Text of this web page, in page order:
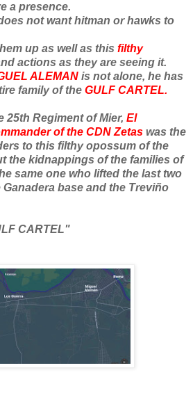
a presence.
not want hitman or hawks to
up as well as this filthy
actions as they are seeing it.
ALEMAN is not alone, he has
family of the GULF CARTEL.
25th Regiment of Mier, El
of the CDN Zetas was the
to this filthy opossum of the
the kidnappings of the families of
same one who lifted the last two
base and the Treviño
CARTEL"